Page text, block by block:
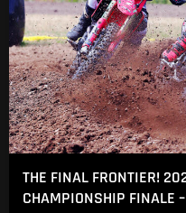
THE FINAL FRONTIER!
CHAMPIONSHIP FINALE